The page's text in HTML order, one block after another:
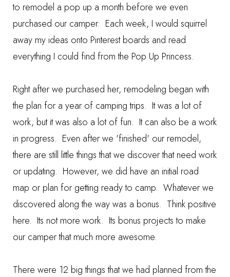
to remodel a pop up a month before we even
purchased our camper. Each week, I would squirrel
away my ideas onto Pinterest boards and read
everything I could find from the Pop Up Princess.
Right after we purchased her, remodeling began with
the plan for a year of camping trips. It was a lot of
work, but it was also a lot of fun. It can also be a work
in progress. Even after we 'finished' our remodel,
there are still little things that we discover that need work
or updating. However, we did have an initial road
map or plan for getting ready to camp. Whatever we
discovered along the way was a bonus. Think positive
here. Its not more work. Its bonus projects to make
our camper that much more awesome.
There were 12 big things that we had planned from the